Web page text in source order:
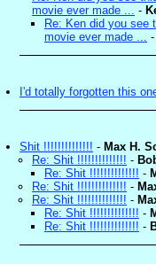
movie ever made ... -
Re: Ken did you see
movie ever made ... -
I'd totally forgotten this
Shit !!!!!!!!!!!!!! - Max H.
Re: Shit !!!!!!!!!!!!!! -
Re: Shit !!!!!!!!!!!!!! -
Re: Shit !!!!!!!!!!!!!! -
Re: Shit !!!!!!!!!!!!!! -
Re: Shit !!!!!!!!!!!!!! -
Re: Shit !!!!!!!!!!!!!! -